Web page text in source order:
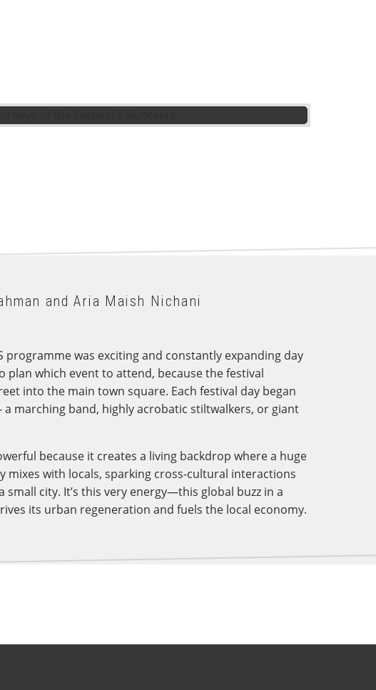
and Aria Maish Nichani
programme was exciting and constantly expanding day
plan which event to attend, because the festival
into the main town square. Each festival day began
marching band, highly acrobatic stiltwalkers, or giant
because it creates a living backdrop where a huge
with locals, sparking cross-cultural interactions
city. It’s this very energy—this global buzz in a
its urban regeneration and fuels the local economy.